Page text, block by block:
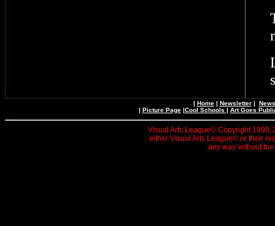
| Home| Newsletter|
| Picture Page|Cool Schools | Art Goes
Visual Arts League© Copyright 1999,
either Visual Arts League© or their
any way without